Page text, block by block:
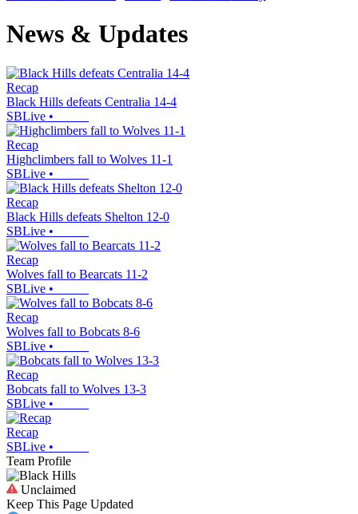
News & Updates
Recap
Black Hills defeats Centralia 14-4
SBLive •
Recap
Highclimbers fall to Wolves 11-1
SBLive •
Recap
Black Hills defeats Shelton 12-0
SBLive •
Recap
Wolves fall to Bearcats 11-2
SBLive •
Recap
Wolves fall to Bobcats 8-6
SBLive •
Recap
Bobcats fall to Wolves 13-3
SBLive •
Recap
SBLive •
Team Profile
Unclaimed
Keep This Page Updated